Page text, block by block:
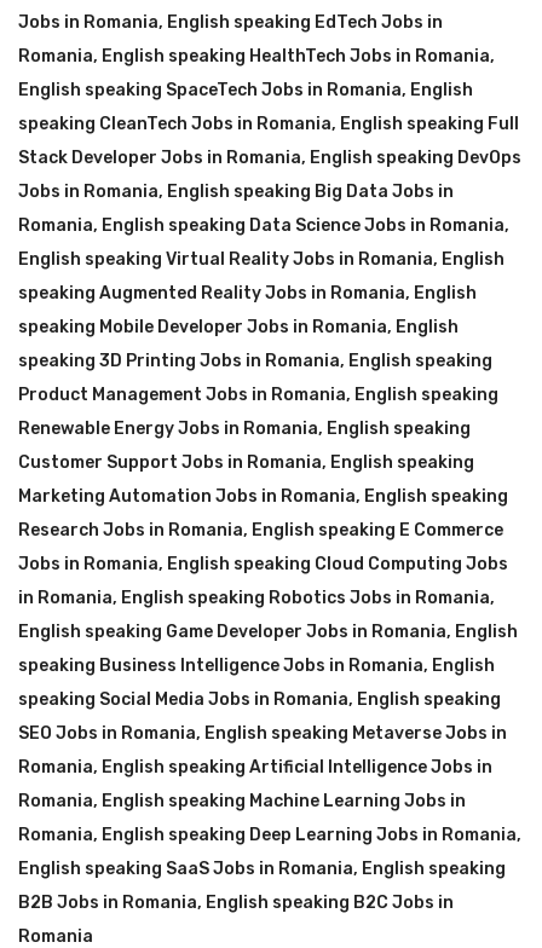
Jobs in Romania, English speaking EdTech Jobs in
Romania, English speaking HealthTech Jobs in Romania,
English speaking SpaceTech Jobs in Romania, English
speaking CleanTech Jobs in Romania, English speaking Full
Stack Developer Jobs in Romania, English speaking DevOps
Jobs in Romania, English speaking Big Data Jobs in
Romania, English speaking Data Science Jobs in Romania,
English speaking Virtual Reality Jobs in Romania, English
speaking Augmented Reality Jobs in Romania, English
speaking Mobile Developer Jobs in Romania, English
speaking 3D Printing Jobs in Romania, English speaking
Product Management Jobs in Romania, English speaking
Renewable Energy Jobs in Romania, English speaking
Customer Support Jobs in Romania, English speaking
Marketing Automation Jobs in Romania, English speaking
Research Jobs in Romania, English speaking E Commerce
Jobs in Romania, English speaking Cloud Computing Jobs
in Romania, English speaking Robotics Jobs in Romania,
English speaking Game Developer Jobs in Romania, English
speaking Business Intelligence Jobs in Romania, English
speaking Social Media Jobs in Romania, English speaking
SEO Jobs in Romania, English speaking Metaverse Jobs in
Romania, English speaking Artificial Intelligence Jobs in
Romania, English speaking Machine Learning Jobs in
Romania, English speaking Deep Learning Jobs in Romania,
English speaking SaaS Jobs in Romania, English speaking
B2B Jobs in Romania, English speaking B2C Jobs in
Romania